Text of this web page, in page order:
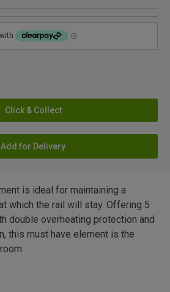
Click & Collect
Add for Delivery
is ideal for maintaining a
which the rail will stay. Offering 5
double overheating protection and
this must have element is the